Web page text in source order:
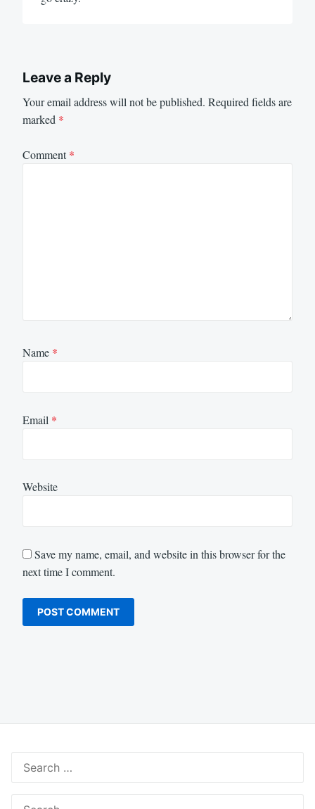
Leave a Reply
Your email address will not be published. Required fields are
marked *
Comment*
Name *
Email *
Website
Save my name, email, and website in this browser for the
next time I comment.
for: